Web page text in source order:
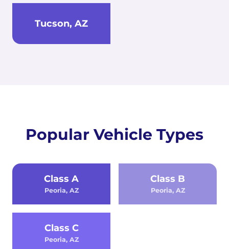
Tucson, AZ
Popular Vehicle Types
Class A
Peoria, AZ
Class B
Peoria, AZ
Class C
Peoria, AZ